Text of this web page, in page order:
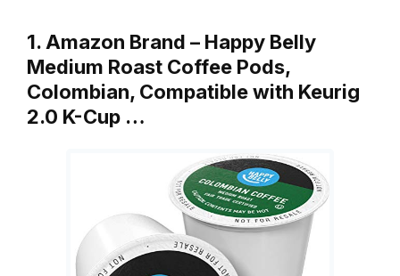
1. Amazon Brand – Happy Belly
Medium Roast Coffee Pods,
Colombian, Compatible with Keurig
2.0 K-Cup …